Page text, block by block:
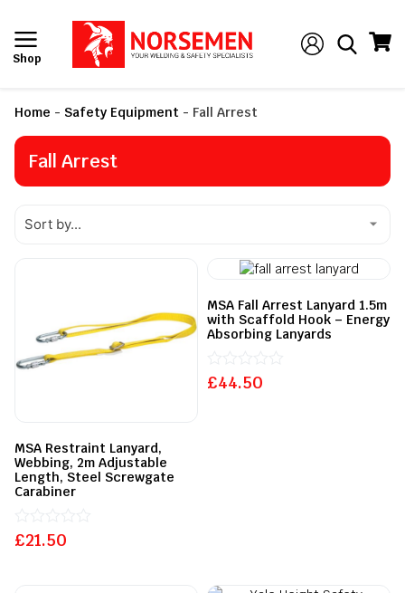
Shop
Home - Safety Equipment - Fall Arrest
Fall Arrest
MSA Restraint Lanyard,
Webbing, 2m Adjustable
Length, Steel Screwgate
Carabiner
£21.50
Rated
MSA Fall Arrest Lanyard 1.5m
with Scaffold Hook – Energy
Absorbing Lanyards
£44.50
Rated